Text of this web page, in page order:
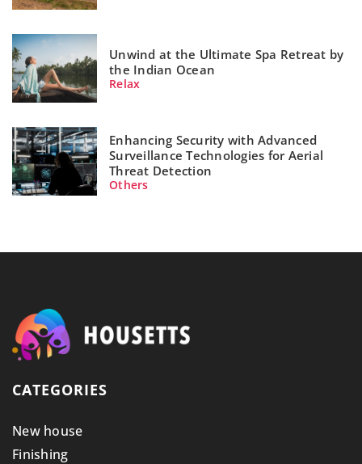
Unwind at the Ultimate Spa Retreat by
the Indian Ocean
Relax
Enhancing Security with Advanced
Surveillance Technologies for Aerial
Threat Detection
Others
CATEGORIES
New house
Finishing